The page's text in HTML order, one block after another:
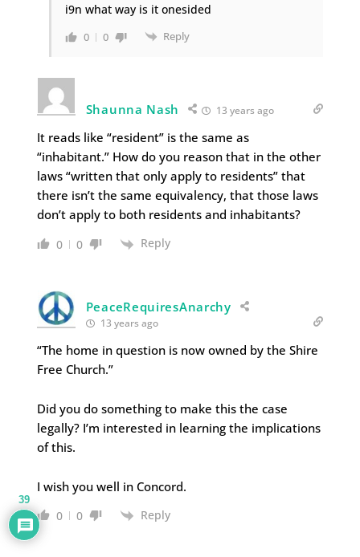
i9n what way is it onesided
0 0 Reply
Shaunna Nash 13 years ago
It reads like “resident” is the same as
“inhabitant.” How do you reason that in the other
laws “written that only apply to residents” that
there isn’t the same equivalency, that those laws
don’t apply to both residents and inhabitants?
0 0 Reply
PeaceRequiresAnarchy
13 years ago
“The home in question is now owned by the Shire
Free Church.”
Did you do something to make this the case
legally? I’m interested in learning the implications
of this.
I wish you well in Concord.
0 0 Reply
39